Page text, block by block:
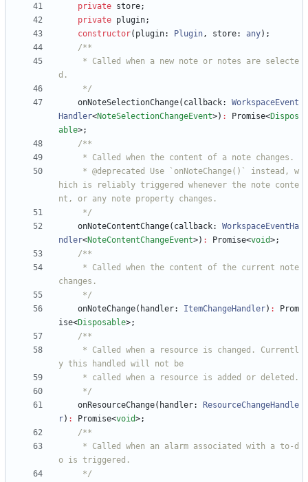
private store;
private plugin;
constructor( plugin: Plugin, store: any) ;
     */
onNoteSelectionChange( callback: WorkspaceEvent
Handler<NoteSelectionChangeEvent>) : Promise<Dispos
able>;
hich is reliably triggered whenever the note conte
     */
onNoteContentChange( callback: WorkspaceEventHa
ndler<NoteContentChangeEvent>) : Promise<void>;
     */
onNoteChange( handler: ItemChangeHandler) :
Prom
ise<Disposable>;
     */
onResourceChange( handler:
ResourceChangeHandle
r) : Promise<void>;
     */